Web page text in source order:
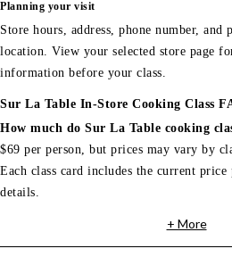
Planning your visit
Store hours, address, phone number,
location. View your selected store page
information before your class.
Sur La Table In-Store Cooking Class
How much do Sur La Table cooking
$69 per person, but prices may vary by
Each class card includes the current price
details.
+ More